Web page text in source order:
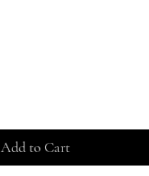
Add to Cart